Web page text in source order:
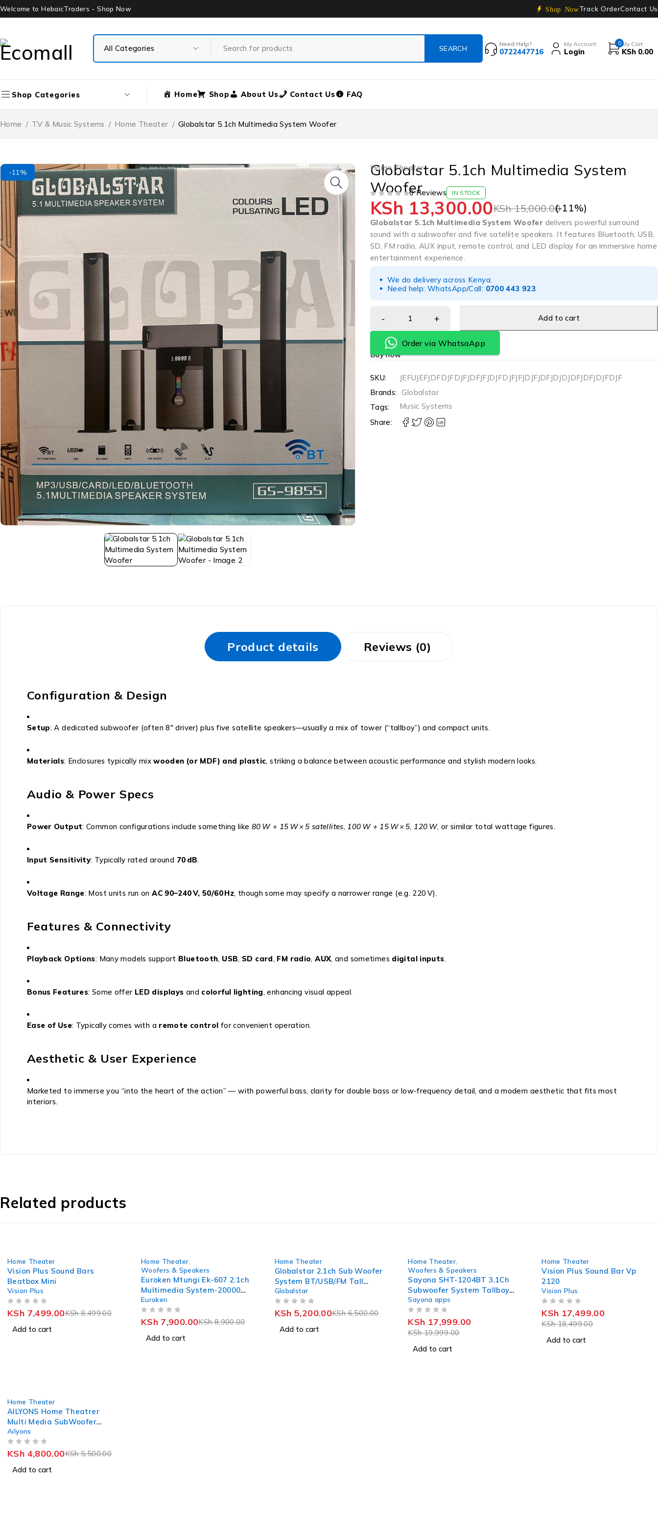
Welcome to HebaicTraders - Shop Now Shop NowTrack OrderContact Us
Need Help?
0722447716
My Account
Login
0 My Cart
KSh 0.00
Shop Categories Home Shop About Us Contact Us FAQ
Home / TV & Music Systems / Home Theater / Globalstar 5.1ch Multimedia System Woofer
-11% Home Theater
Globalstar 5.1ch Multimedia System
Woofer0 Reviews IN STOCK
KSh15,000.00
KSh 13,300.00 (-11%)
Globalstar 5.1ch Multimedia System Woofer delivers powerful surround
sound with a subwoofer and five satellite speakers. It features Bluetooth, USB,
SD, FM radio, AUX input, remote control, and LED display for an immersive home
entertainment experience.
We do delivery across Kenya.
Need help: WhatsApp/Call: 0700 443 923
Add to cart
Order via WhatsaApp
Buy now
SKU:
JEFUJEFJDFDJFDJFJDFJFJDJFDJFJFJDJFJDFJDJDJDFJDFJDJFDJF
Brands: Globalstar
Tags:
Music Systems
Share:
Product details Reviews (0)
Configuration & Design
Setup: A dedicated subwoofer (often 8″ driver) plus five satellite speakers—usually a mix of tower (“tallboy”) and compact units.
Materials: Enclosures typically mixwooden (or MDF) and plastic, striking a balance between acoustic performance and stylish modern looks.
Audio & Power Specs
Power Output: Common configurations include something like 80 W + 15 W × 5 satellites, 100 W + 15 W × 5, 120 W, or similar total wattage figures.
Input Sensitivity: Typically rated around 70 dB.
Voltage Range: Most units run onAC 90–240 V, 50/60 Hz, though some may specify a narrower range (e.g. 220 V).
Features & Connectivity
Playback Options: Many models support Bluetooth, USB, SD card, FM radio,AUX, and sometimes digital inputs.
Bonus Features: Some offer LED displays and colorful lighting, enhancing visual appeal.
Ease of Use: Typically comes with a remote control for convenient operation.
Aesthetic & User Experience
Marketed to immerse you “into the heart of the action” — with powerful bass, clarity for double bass or low-frequency detail, and a modern aesthetic that fits most
interiors.
Related products
Home Theater
Vision Plus Sound Bars
Beatbox Mini
Vision Plus
KSh8,499.00
KSh 7,499.00
Add to cart
Home Theater
Woofers & Speakers
Euroken Mtungi Ek-607 2.1ch
Multimedia System-20000W
+ Bluetooth
Euroken
KSh8,900.00
KSh7,900.00
Add to cart
Home Theater
Globalstar 2.1ch Sub Woofer
System BT/USB/FM Tall
Boy(Model of V527)
Globalstar
KSh6,500.00
KSh 5,200.00
Add to cart
Home Theater,
Woofers & Speakers
Sayona SHT-1204BT 3.1Ch
Subwoofer System Tallboy
Speakers
Sayona apps
KSh19,999.00
KSh 17,999.00
Add to cart
Home Theater
Vision Plus Sound Bar Vp
2120
Vision Plus
KSh18,499.00
KSh 17,499.00
Add to cart
Home Theater
AILYONS Home Theatrer
Multi Media SubWoofer
Speaker System 2.1CH
ELP2403
Ailyons
KSh5,500.00
KSh 4,800.00
Add to cart